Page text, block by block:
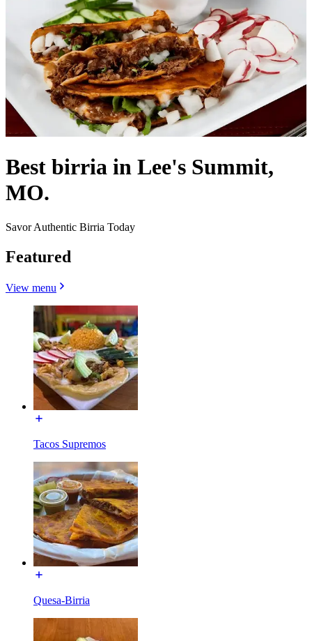
Best birria in Lee's Summit,
MO.
Savor Authentic Birria Today
Featured
View menu
Tacos Supremos
Quesa-Birria